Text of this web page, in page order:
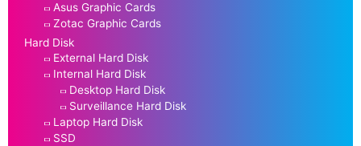
Asus Graphic Cards
Zotac Graphic Cards
Hard Disk
External Hard Disk
Internal Hard Disk
Desktop Hard Disk
Surveillance Hard Disk
Laptop Hard Disk
SSD